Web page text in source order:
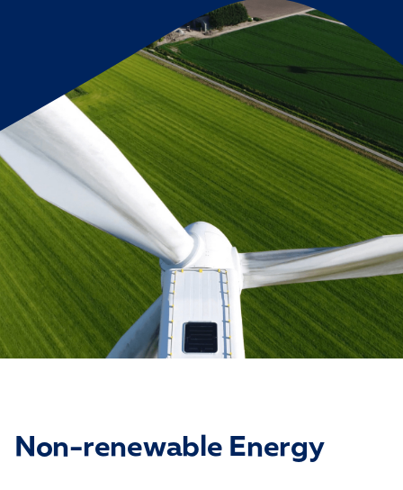
Non-renewable Energy